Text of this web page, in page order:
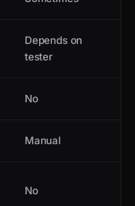
Depends on
tester
No
Manual
No